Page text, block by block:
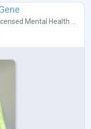
Mental Health ...